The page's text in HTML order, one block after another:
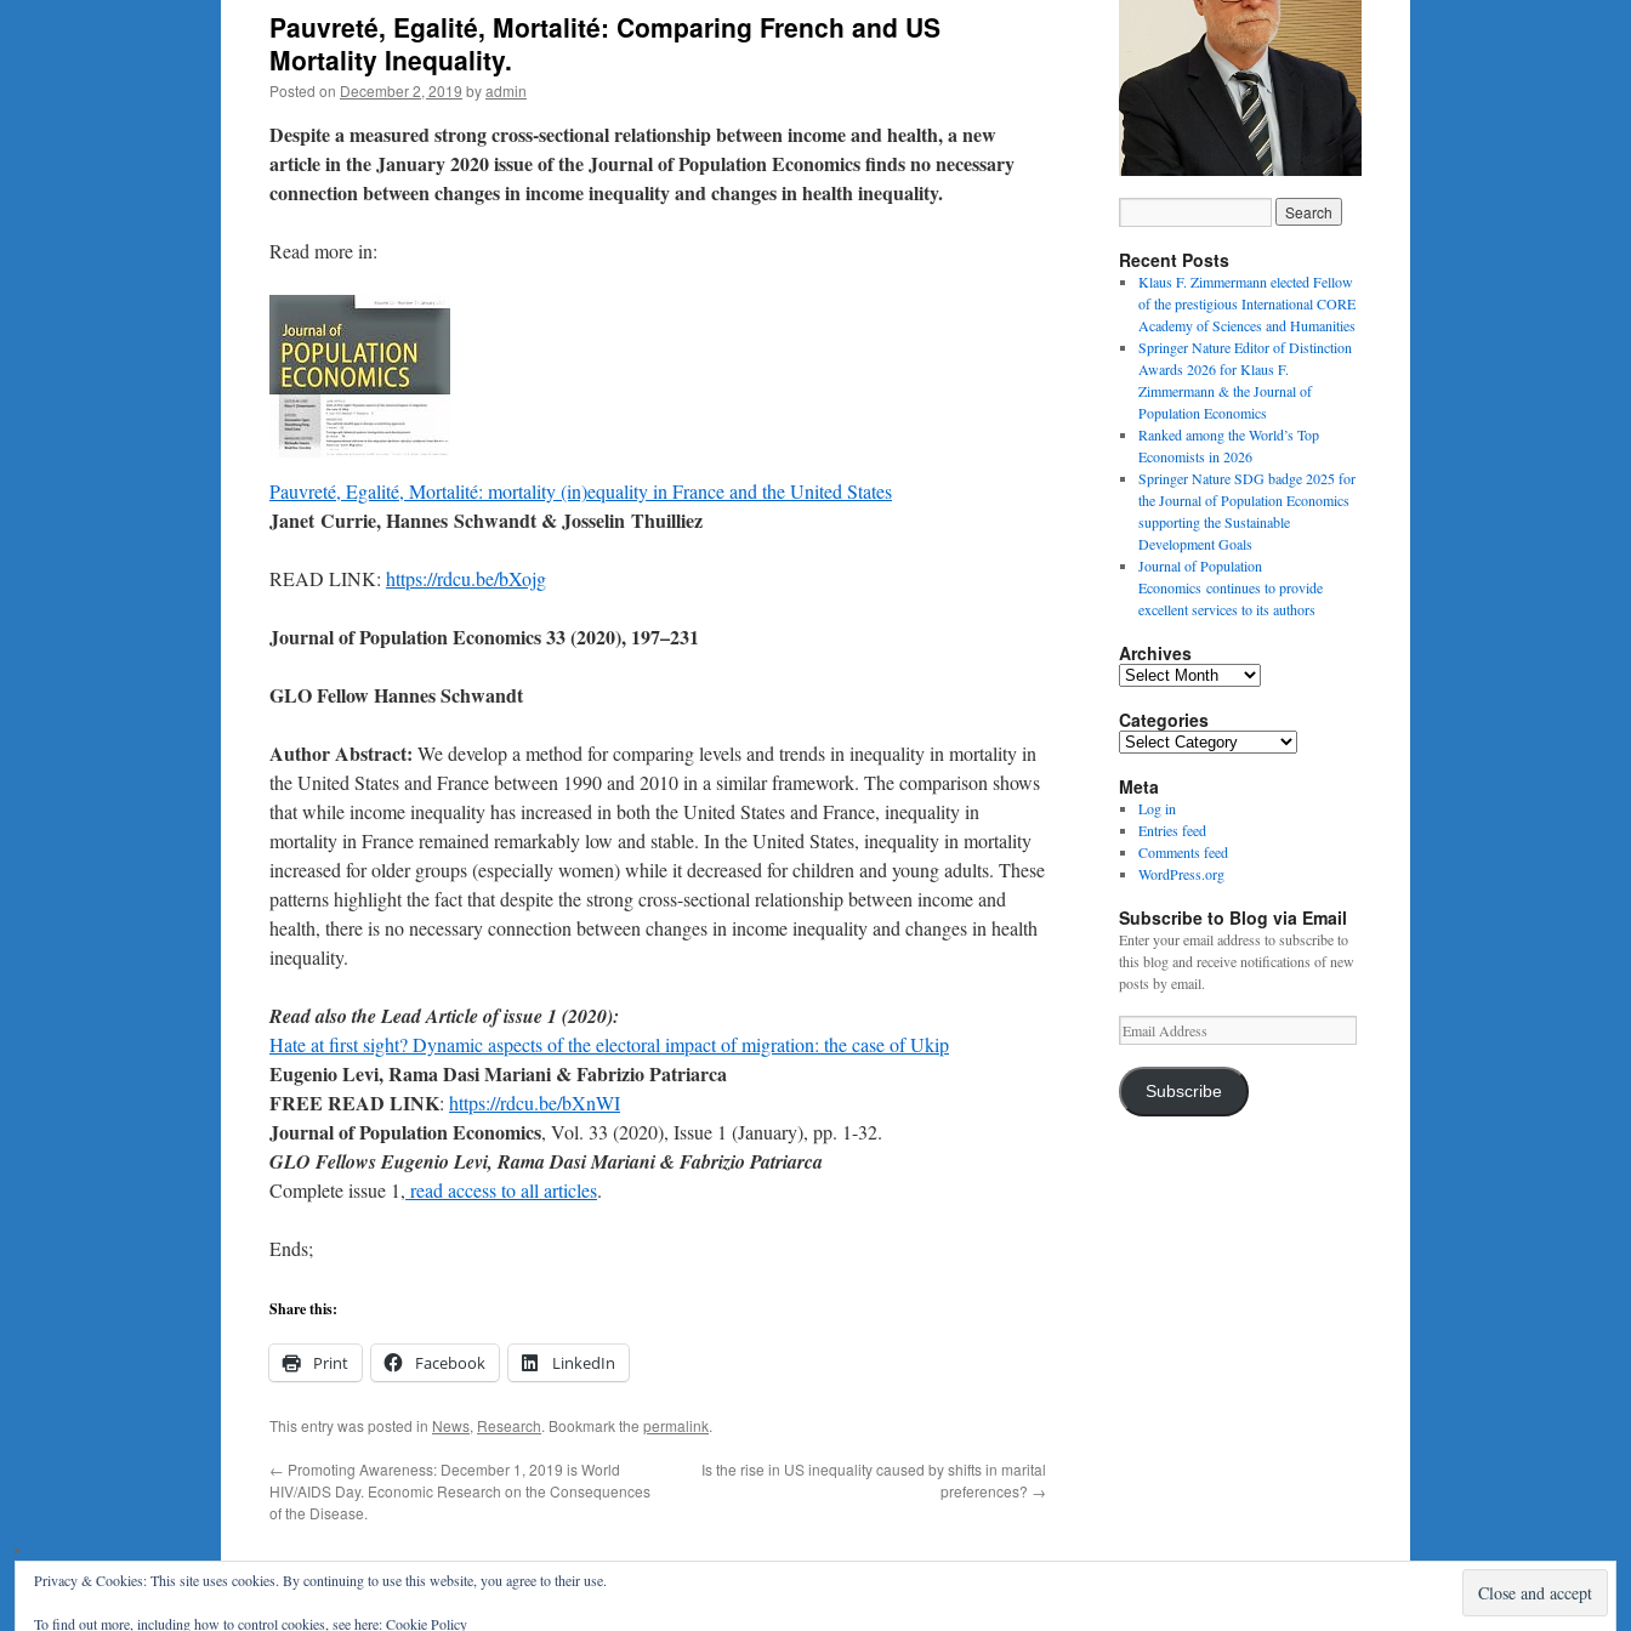
Pauvreté, Egalité, Mortalité: Comparing French and US
Mortality Inequality.
Posted on December 2, 2019 byadmin
Despite a measured strong cross-sectional relationship between income and health,a new
article in the January 2020 issue of the Journal of Population Economicsfinds no necessary
connection between changes in income inequality and changes in health inequality.
Read more in:
Pauvreté, Egalité, Mortalité: mortality (in)equality in France and the United States
Janet Currie, Hannes Schwandt & Josselin Thuilliez
READ LINK: https://rdcu.be/bXojg
Journal of Population Economics 33 (2020), 197–231
GLO FellowHannes Schwandt
Author Abstract: We develop a method for comparing levels and trends in inequality in mortality in
the United States and France between 1990 and 2010 in a similar framework. The comparison shows
that while income inequality has increased in both the United States and France, inequality in
mortality in France remained remarkably low and stable. In the United States, inequality in mortality
increased for older groups (especially women) while it decreased for children and young adults. These
patterns highlight the fact that despite the strong cross-sectional relationship between income and
health, there is no necessary connection between changes in income inequality and changes in health
inequality.
Read also the Lead Article of issue 1 (2020):
Hate at first sight? Dynamic aspects of the electoral impact of migration: the case of Ukip
Eugenio Levi, Rama Dasi Mariani & Fabrizio Patriarca
FREE READ LINK: https://rdcu.be/bXnWI
Journal of Population Economics, Vol. 33 (2020), Issue 1 (January), pp. 1-32.
GLO FellowsEugenio Levi, Rama Dasi Mariani & Fabrizio Patriarca
Complete issue 1, read access to all articles.
Ends;
Share this:
Print Facebook LinkedIn
This entry was posted in News, Research. Bookmark the permalink.
← Promoting Awareness: December 1, 2019 is World
HIV/AIDS Day. Economic Research on the Consequences
of the Disease.
Is the rise in US inequality caused by shifts in marital
preferences? →
Recent Posts
Klaus F. Zimmermann elected Fellow
of the prestigious International CORE
Academy of Sciences and Humanities
Springer Nature Editor of Distinction
Awards 2026 for Klaus F.
Zimmermann & the Journal of
Population Economics
Ranked among the World’s Top
Economists in 2026
Springer Nature SDG badge 2025 for
the Journal of Population Economics
supporting the Sustainable
Development Goals
Journal of Population
Economics continues to provide
excellent services to its authors
Archives
Archives
Categories
Categories
Meta
Log in
Entries feed
Comments feed
WordPress.org
Subscribe to Blog via Email
Enter your email address to subscribe to
this blog and receive notifications of new
posts by email.
Email
Address
Subscribe
Privacy & Cookies: This site uses cookies. By continuing to use this website, you agree to their use.
To find out more, including how to control cookies, see here:Cookie Policy